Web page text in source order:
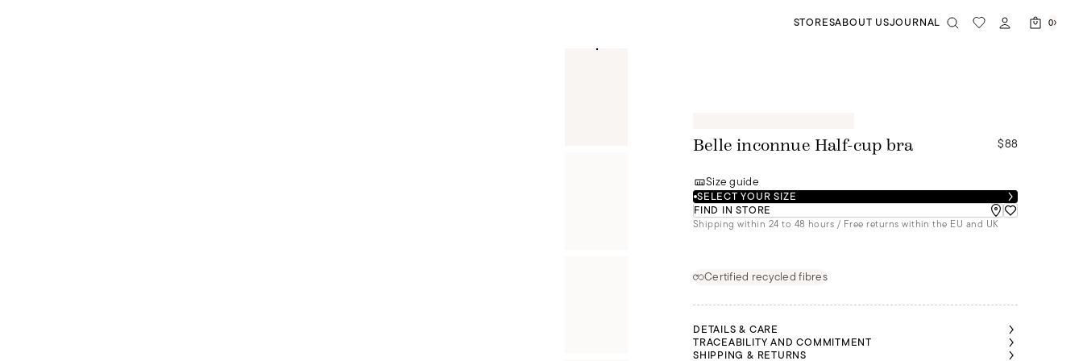
STORESABOUT USJOURNAL 0
Belle inconnue Half-cup bra $88
Size guide
SELECT YOUR SIZE
FIND IN STORE
Shipping within 24 to 48 hours / Free returns within the EU and UK
Certified recycled fibres
DETAILS & CARE
TRACEABILITY AND COMMITMENT
SHIPPING & RETURNS